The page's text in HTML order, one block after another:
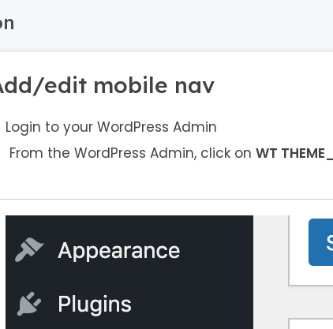
edit mobile nav
Login to your WordPress Admin
From the WordPress Admin, click on WT